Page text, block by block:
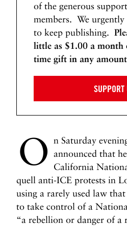
of the generous
members. We
to keep publishing.
little as $1.00 a month
time gift in any
SUPPORT
O n Saturday
announced that
California
quell anti-ICE protests in
using a rarely used law
to take control of a
“a rebellion or danger of a